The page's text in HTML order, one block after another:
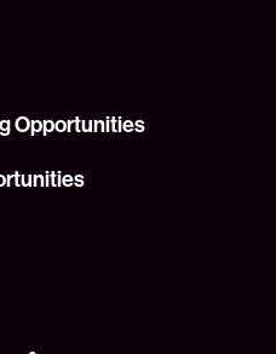
Opportunities